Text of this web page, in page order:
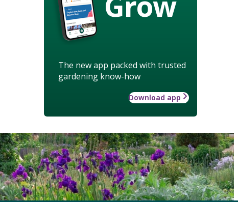
The new app packed with trusted
gardening know-how
Download app